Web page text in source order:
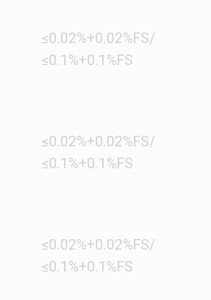
≤0.02%+0.02%FS/
≤0.1%+0.1%FS
≤0.02%+0.02%FS/
≤0.1%+0.1%FS
≤0.02%+0.02%FS/
≤0.1%+0.1%FS